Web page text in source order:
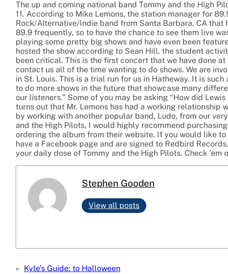
The up and coming national band Tommy and the High
11. According to Mike Lemons, the station manager for
Rock/Alternative/Indie band from Santa Barbara, CA
89.9 frequently, so to have the chance to see them live
playing some pretty big shows and have even been
hosted the show according to Sean Hill, the student
been critical. This is the first concert that we have done
contact us all of the time wanting to do shows. We are
in St. Louis. This is a trial run for us in Hatheway. It is
to do more shows in the future that showcase many
our listeners.” Some of you may be asking “How did
turns out that Mr. Lemons has had a working relationship
by working with another popular band, Ludo, from our
and the High Pilots, I would highly recommend
ordering the album from their website. If you would like
have a Facebook page and are signed to Redbird
your daily dose of Tommy and the High Pilots. Check ’em
Stephen Gooden
View all posts
« Kyle’s Guide: to Halloween